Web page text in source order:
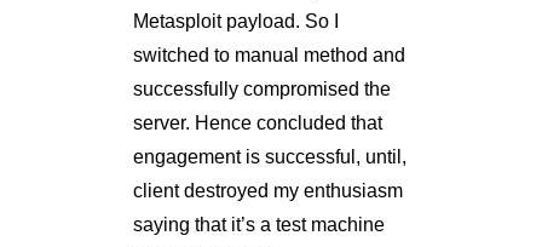
Metasploit payload. So I
switched to manual method and
successfully compromised the
server. Hence concluded that
engagement is successful, until,
client destroyed my enthusiasm
saying that it’s a test machine